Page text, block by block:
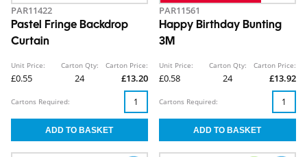
PAR11422
Pastel Fringe Backdrop
Curtain
Unit Price:
£0.55
Carton Qty:
24
Carton Price:
£13.20
Cartons Required:
PAR11561
Happy Birthday Bunting
3M
Unit Price:
£0.58
Carton Qty:
24
Carton Price:
£13.92
Cartons Required: